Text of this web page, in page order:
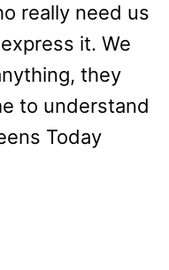
really need us
it. We
they
to understand
Today